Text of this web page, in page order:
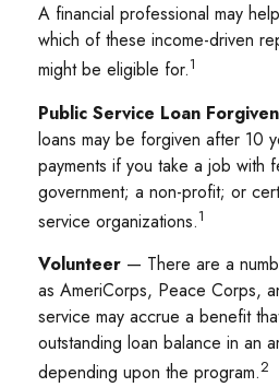
A financial professional may
which of these income-driven
might be eligible for.1
Public Service Loan
loans may be forgiven after 10
payments if you take a job with
government; a non-profit; or
service organizations.1
Volunteer — There are a
as AmeriCorps, Peace Corps,
service may accrue a benefit
outstanding loan balance in an
depending upon the program.2